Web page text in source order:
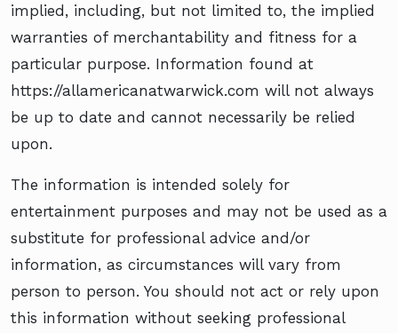
implied, including, but not limited to, the implied
warranties of merchantability and fitness for a
particular purpose. Information found at
https://allamericanatwarwick.com will not always
be up to date and cannot necessarily be relied
upon.
The information is intended solely for
entertainment purposes and may not be used as a
substitute for professional advice and/or
information, as circumstances will vary from
person to person. You should not act or rely upon
this information without seeking professional